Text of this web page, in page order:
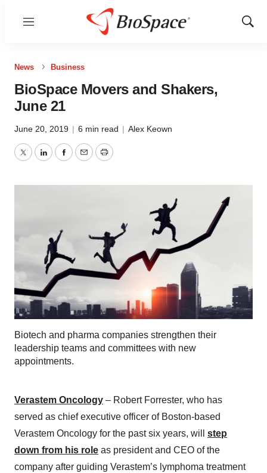
Menu
Show
News Business
BioSpace Movers and Shakers,
June 21
June 20, 2019 | 6 min read | Alex Keown
TwitterLinkedInFacebook
EmailPrint
Biotech and pharma companies strengthen their
leadership teams and committees with new
appointments.
Verastem Oncology – Robert Forrester, who has
served as chief executive officer of Boston-based
Verastem Oncology for the past six years, will step
down from his role as president and CEO of the
company after guiding Verastem’s lymphoma treatment